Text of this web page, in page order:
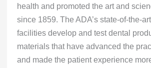
health and promoted the art and
since 1859. The ADA’s state-of-the-
facilities develop and test dental
materials that have advanced the
and made the patient experience